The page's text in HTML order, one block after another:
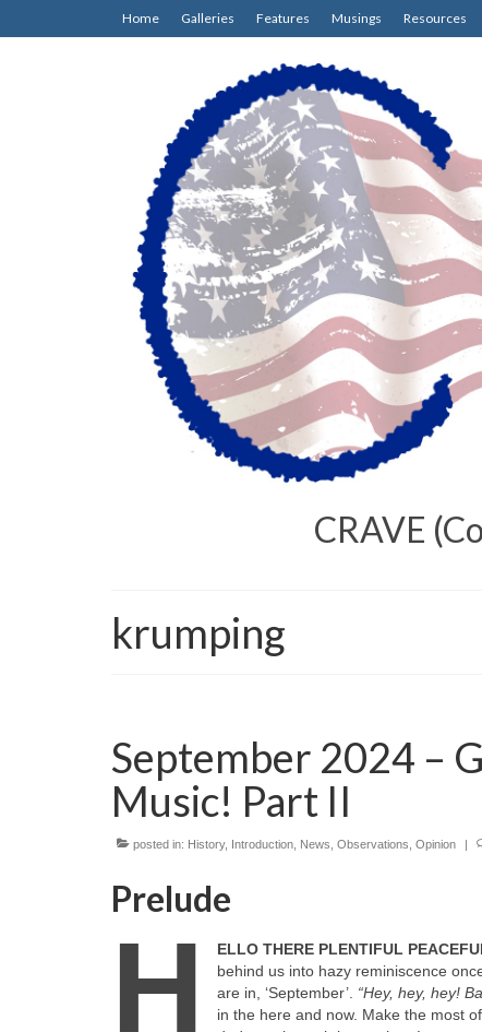
Home Galleries Features Musings Resources
CRAVE
krumping
September 2024 –
Music! Part II
posted in: History, Introduction News Observations Opinion |
Prelude
H ELLO THERE PLENTIFUL
behind us into hazy reminiscence
are in, ‘September’. “Hey, hey, hey!
in the here and now. Make the most